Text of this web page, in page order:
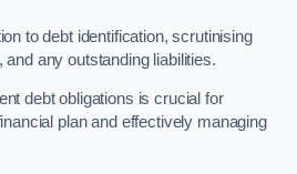
to debt identification, scrutinising
any outstanding liabilities.
debt obligations is crucial for
plan and effectively managing